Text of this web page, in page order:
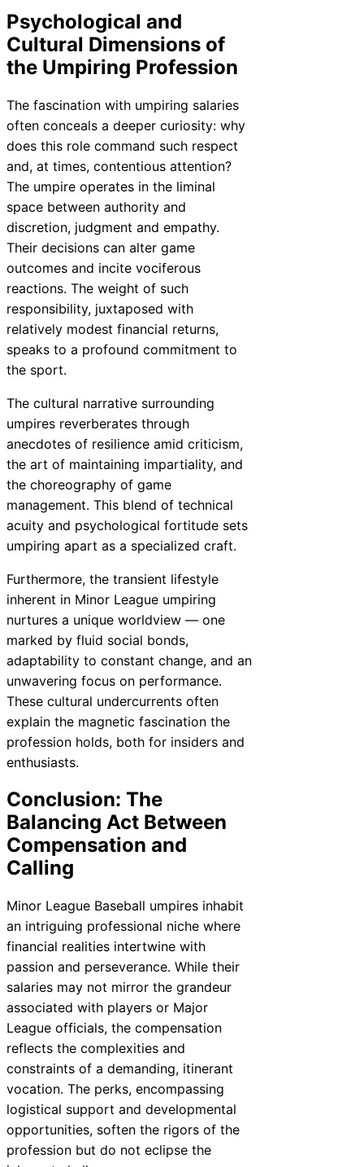
Psychological and
Cultural Dimensions of
the Umpiring Profession
The fascination with umpiring salaries
often conceals a deeper curiosity: why
does this role command such respect
and, at times, contentious attention?
The umpire operates in the liminal
space between authority and
discretion, judgment and empathy.
Their decisions can alter game
outcomes and incite vociferous
reactions. The weight of such
responsibility, juxtaposed with
relatively modest financial returns,
speaks to a profound commitment to
the sport.
The cultural narrative surrounding
umpires reverberates through
anecdotes of resilience amid criticism,
the art of maintaining impartiality, and
the choreography of game
management. This blend of technical
acuity and psychological fortitude sets
umpiring apart as a specialized craft.
Furthermore, the transient lifestyle
inherent in Minor League umpiring
nurtures a unique worldview — one
marked by fluid social bonds,
adaptability to constant change, and an
unwavering focus on performance.
These cultural undercurrents often
explain the magnetic fascination the
profession holds, both for insiders and
enthusiasts.
Conclusion: The
Balancing Act Between
Compensation and
Calling
Minor League Baseball umpires inhabit
an intriguing professional niche where
financial realities intertwine with
passion and perseverance. While their
salaries may not mirror the grandeur
associated with players or Major
League officials, the compensation
reflects the complexities and
constraints of a demanding, itinerant
vocation. The perks, encompassing
logistical support and developmental
opportunities, soften the rigors of the
profession but do not eclipse the